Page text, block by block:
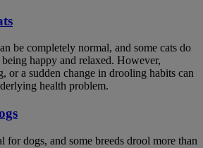
be completely normal, and some cats do
being happy and relaxed. However,
or a sudden change in drooling habits can
health problem.
for dogs, and some breeds drool more than